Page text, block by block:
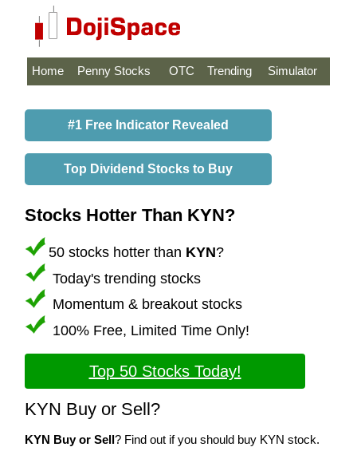
Home Penny Stocks OTC Trending Simulator
#1 Free Indicator Revealed
Top Dividend Stocks to Buy
Stocks Hotter Than KYN?
50 stocks hotter than KYN?
Today's trending stocks
Momentum & breakout stocks
100% Free, Limited Time Only!
Top 50 Stocks Today!
KYN Buy or Sell?
KYN Buy or Sell? Find out if you should buy KYN stock.